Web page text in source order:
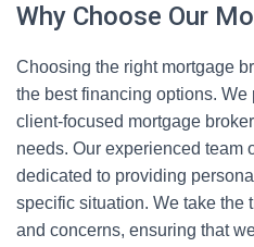
Why Choose Our
Choosing the right mortgage
the best financing options.
client-focused mortgage
needs. Our experienced team
dedicated to providing
specific situation. We take the
and concerns, ensuring that